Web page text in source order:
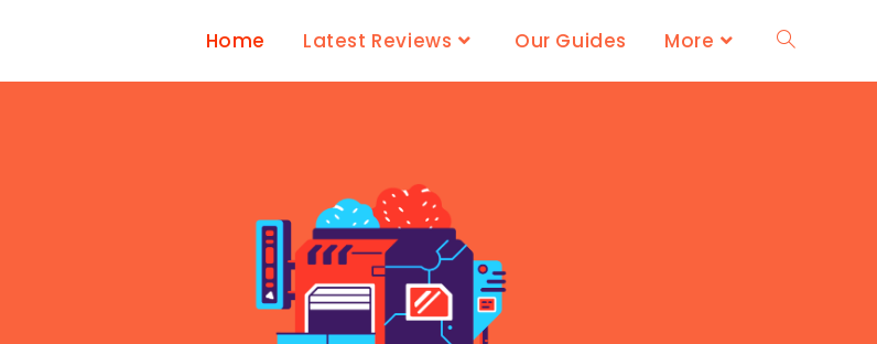
Home Latest Reviews Our Guides More